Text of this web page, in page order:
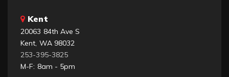
Kent
20063 84th Ave S
Kent, WA 98032
253-395-3825
M-F: 8am - 5pm